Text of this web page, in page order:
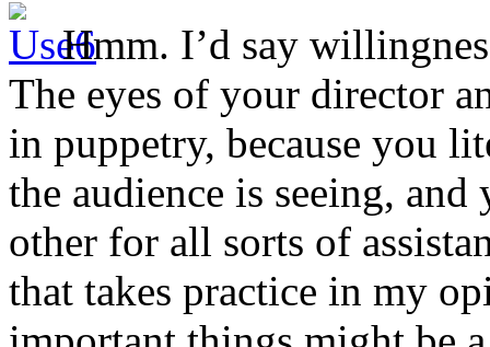
Hmm. I’d say
The eyes of your director
in puppetry, because you
the audience is seeing,
other for all sorts of
that takes practice in my